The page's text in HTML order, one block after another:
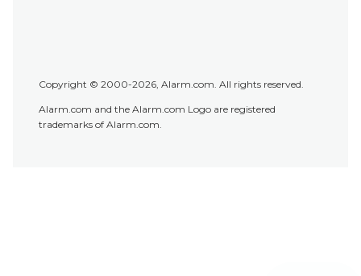
Copyright © 2000-2026, Alarm.com. All rights reserved.
Alarm.com and the Alarm.com Logo are registered
trademarks of Alarm.com.